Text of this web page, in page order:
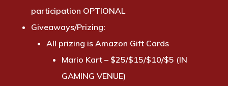
participation OPTIONAL
Giveaways/Prizing:
All prizing is Amazon Gift Cards
Mario Kart – $25/$15/$10/$5 (IN
GAMING VENUE)